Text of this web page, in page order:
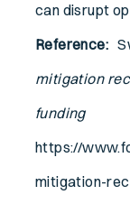
can disrupt
Reference:
mitigation
funding
https://
mitigation-